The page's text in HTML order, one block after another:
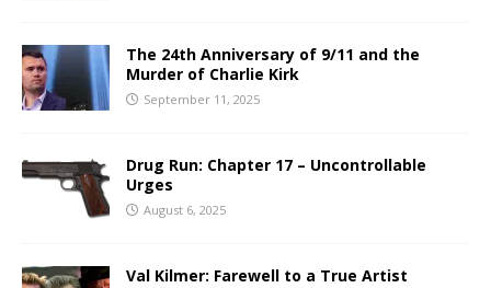
The 24th Anniversary of 9/11 and the
Murder of Charlie Kirk
September 11, 2025
Drug Run: Chapter 17 – Uncontrollable
Urges
August 6, 2025
Val Kilmer: Farewell to a True Artist